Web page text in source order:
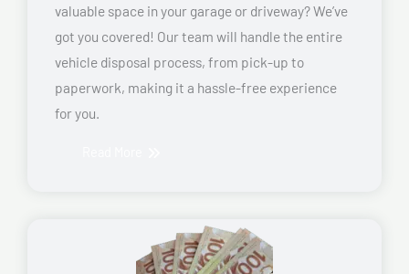
valuable space in your garage or driveway? We’ve
got you covered! Our team will handle the entire
vehicle disposal process, from pick-up to
paperwork, making it a hassle-free experience
for you.